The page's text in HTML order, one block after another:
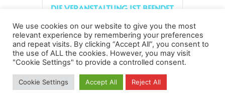
DIE VERANSTALTUNG IST BEENDET.
Datenschutz Kopierrechte
Impressum
Kontakt
All rights reserved
We use cookies on our website to give you the most
relevant experience by remembering your preferences
and repeat visits. By clicking “Accept All”, you consent to
the use of ALL the cookies. However, you may visit
"Cookie Settings" to provide a controlled consent.
Cookie Settings Accept All Reject All